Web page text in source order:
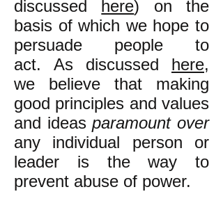
discussed here) on the
basis of which we hope to
persuade people to
act. As discussed here,
we believe that making
good principles and values
and ideasparamount over
any individual person or
leader is the way to
prevent abuse of power.